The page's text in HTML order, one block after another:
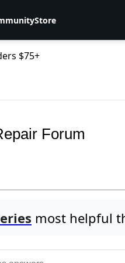
Store
$75+
Forum
most helpful